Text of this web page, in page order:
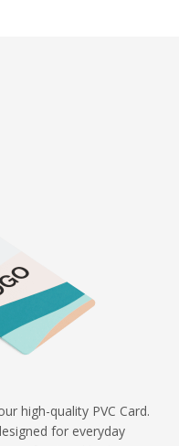
high-quality PVC Card.
for everyday